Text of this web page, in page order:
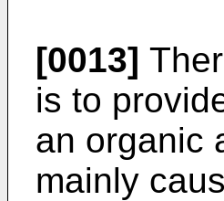
[0013]
is to
an organic
mainly